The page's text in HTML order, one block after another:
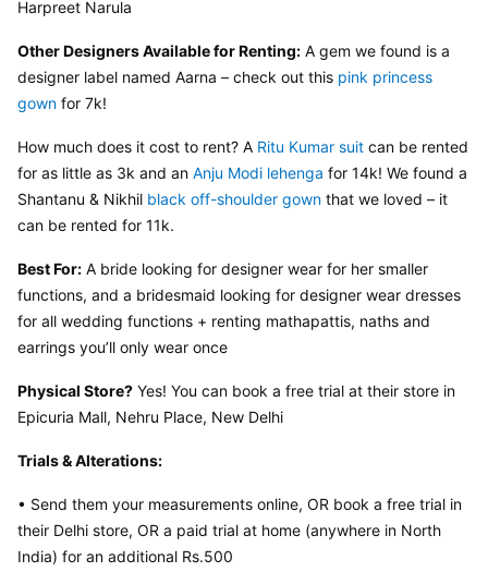
Harpreet Narula
Other Designers Available for Renting: A gem we found is a
designer label named Aarna – check out this pink princess
gown for 7k!
How much does it cost to rent? A Ritu Kumar suit can be rented
for as little as 3k and an Anju Modi lehenga for 14k! We found a
Shantanu & Nikhil black off-shoulder gown that we loved – it
can be rented for 11k.
Best For: A bride looking for designer wear for her smaller
functions, and a bridesmaid looking for designer wear dresses
for all wedding functions + renting mathapattis, naths and
earrings you’ll only wear once
Physical Store? Yes! You can book a free trial at their store in
Epicuria Mall, Nehru Place, New Delhi
Trials & Alterations:
• Send them your measurements online, OR book a free trial in
their Delhi store, OR a paid trial at home (anywhere in North
India) for an additional Rs.500